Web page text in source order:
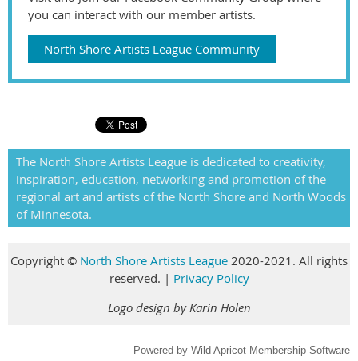
you can interact with our member artists.
North Shore Artists League Community
The North Shore Artists League is dedicated to creativity,
inspiration, education, networking and promotion of the
regional art and artists of the North Shore and North Woods
of Minnesota.
Copyright © North Shore Artists League 2020-2021. All rights
reserved. | Privacy Policy
Logo design by Karin Holen
Powered by Wild Apricot Membership Software